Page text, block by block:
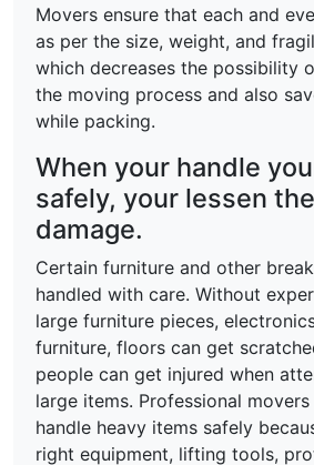
Movers ensure that each and
as per the size, weight, and
which decreases the possibility
the moving process and also
while packing.
When your handle
safely, your lessen
damage.
Certain furniture and other
handled with care. Without
large furniture pieces,
furniture, floors can get
people can get injured when
large items. Professional
handle heavy items safely
right equipment, lifting tools,